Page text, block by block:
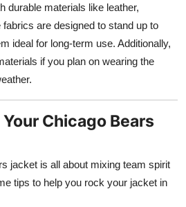
durable materials like leather,
are designed to stand up to
ideal for long-term use. Additionally,
if you plan on wearing the
Chicago Bears
jacket is all about mixing team spirit
tips to help you rock your jacket in